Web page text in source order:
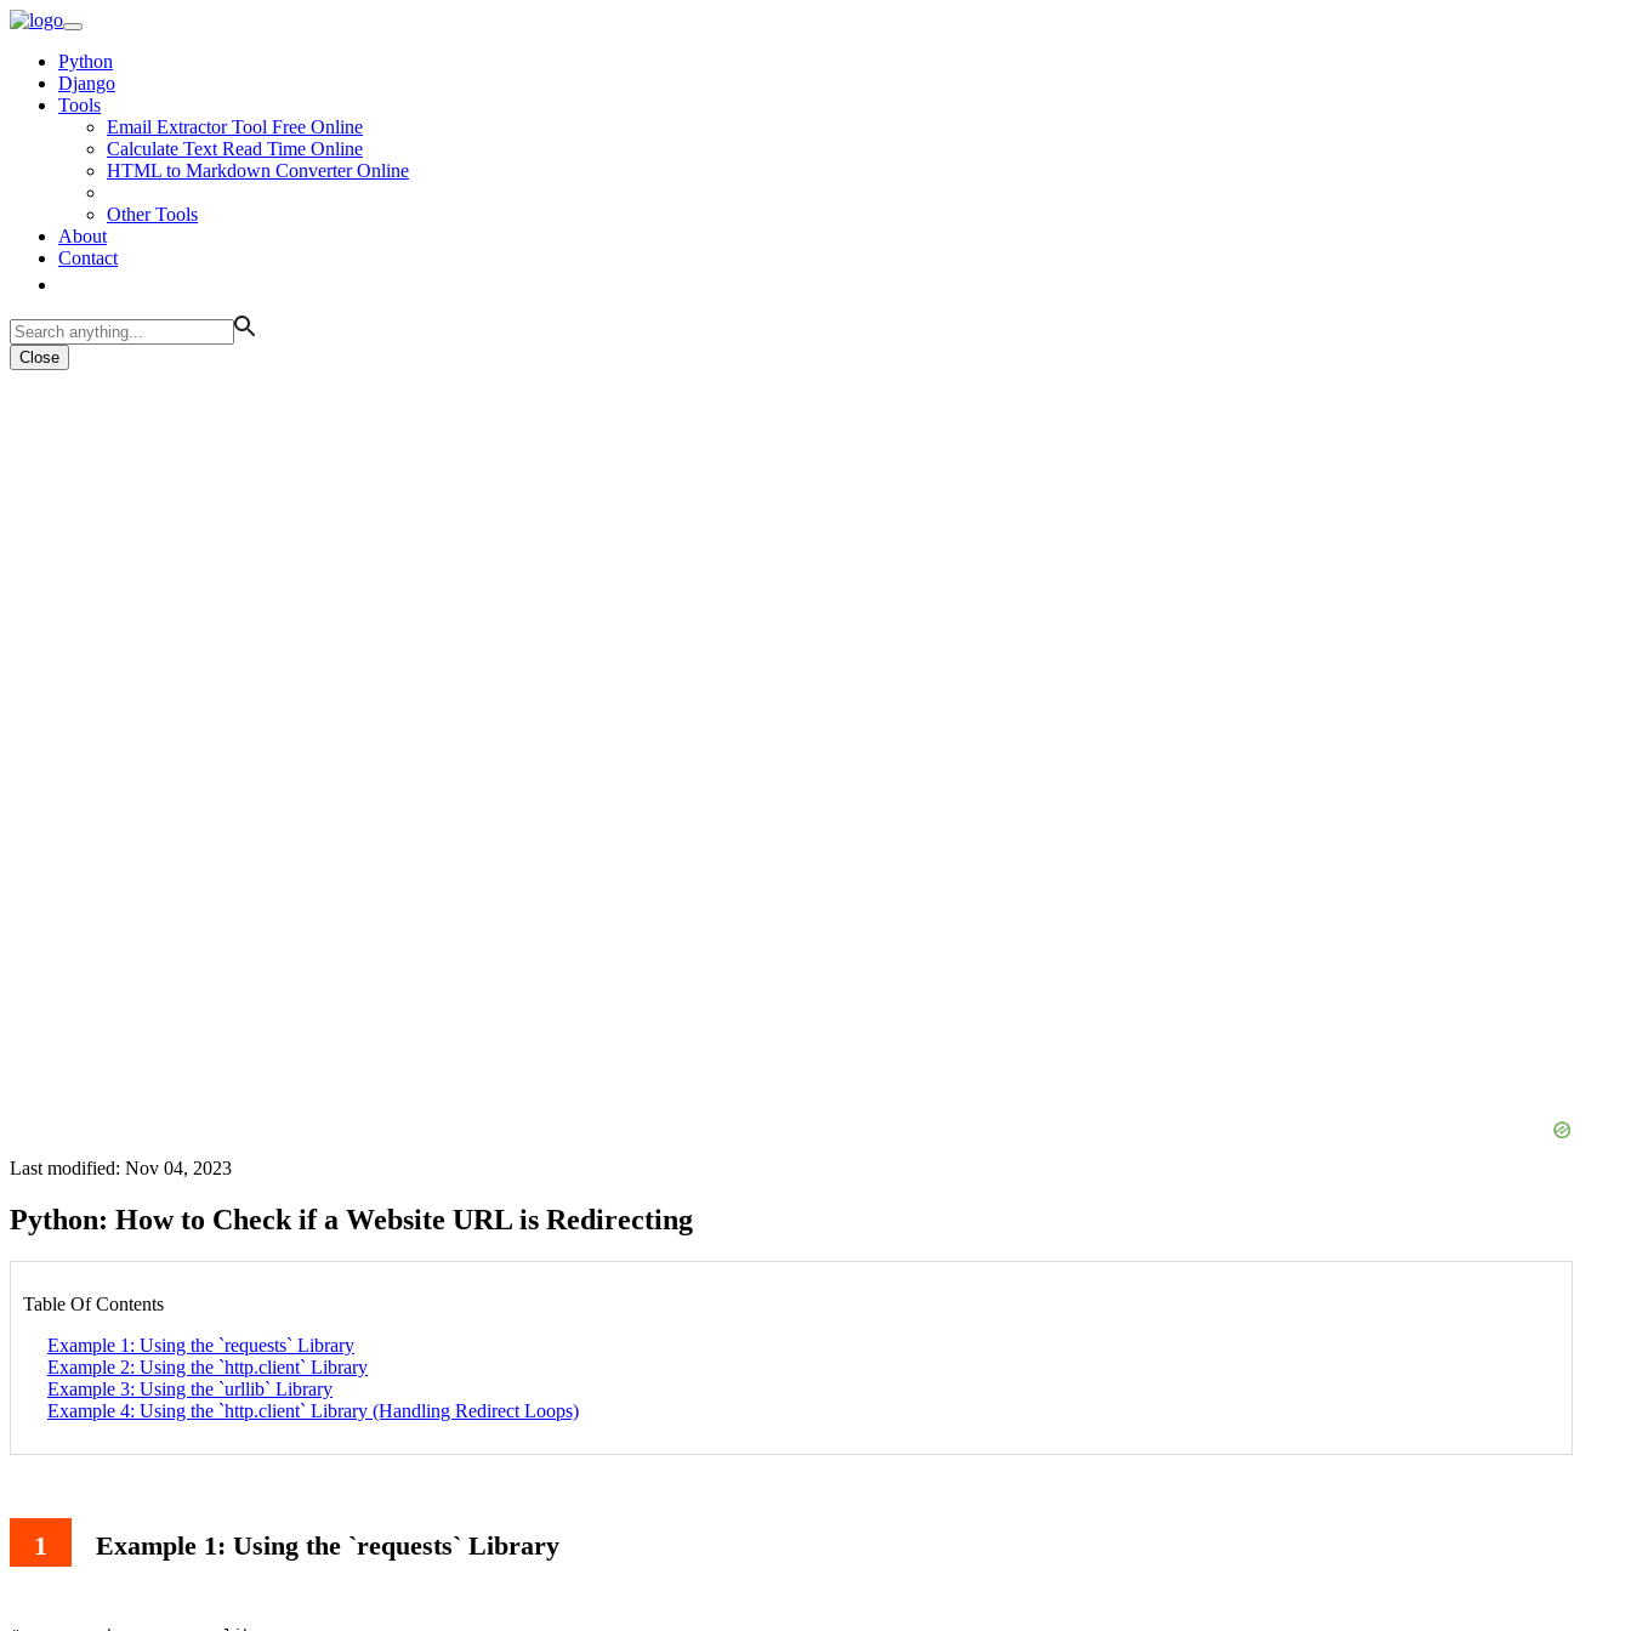
Python
Django
Tools
Email Extractor Tool Free Online
Calculate Text Read Time Online
HTML to Markdown Converter Online
Other Tools
About
Contact
Close
Last modified: Nov 04, 2023
Python: How to Check if a Website URL is Redirecting
Table Of Contents
Example 1: Using the `requests` Library
Example 2: Using the `http.client` Library
Example 3: Using the `urllib` Library
Example 4: Using the `http.client` Library (Handling Redirect Loops)
Example 1: Using the `requests` Library